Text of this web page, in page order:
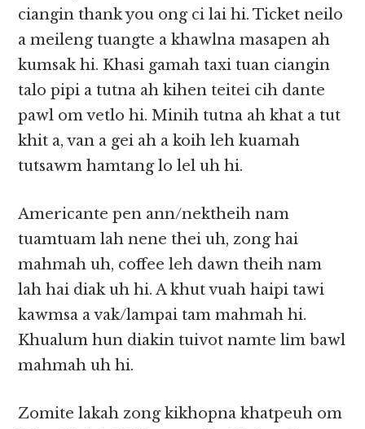
ciangin thank you ong ci lai hi. Ticket neilo
a meileng tuangte a khawlna masapen ah
kumsak hi. Khasi gamah taxi tuan ciangin
talo pipi a tutna ah kihen teitei cih dante
pawl om vetlo hi. Minih tutna ah khat a tut
khit a, van a gei ah a koih leh kuamah
tutsawm hamtang lo lel uh hi.
Americante pen ann/nektheih nam
tuamtuam lah nene thei uh, zong hai
mahmah uh, coffee leh dawn theih nam
lah hai diak uh hi. A khut vuah haipi tawi
kawmsa a vak/lampai tam mahmah hi.
Khualum hun diakin tuivot namte lim bawl
mahmah uh hi.
Zomite lakah zong kikhopna khatpeuh om